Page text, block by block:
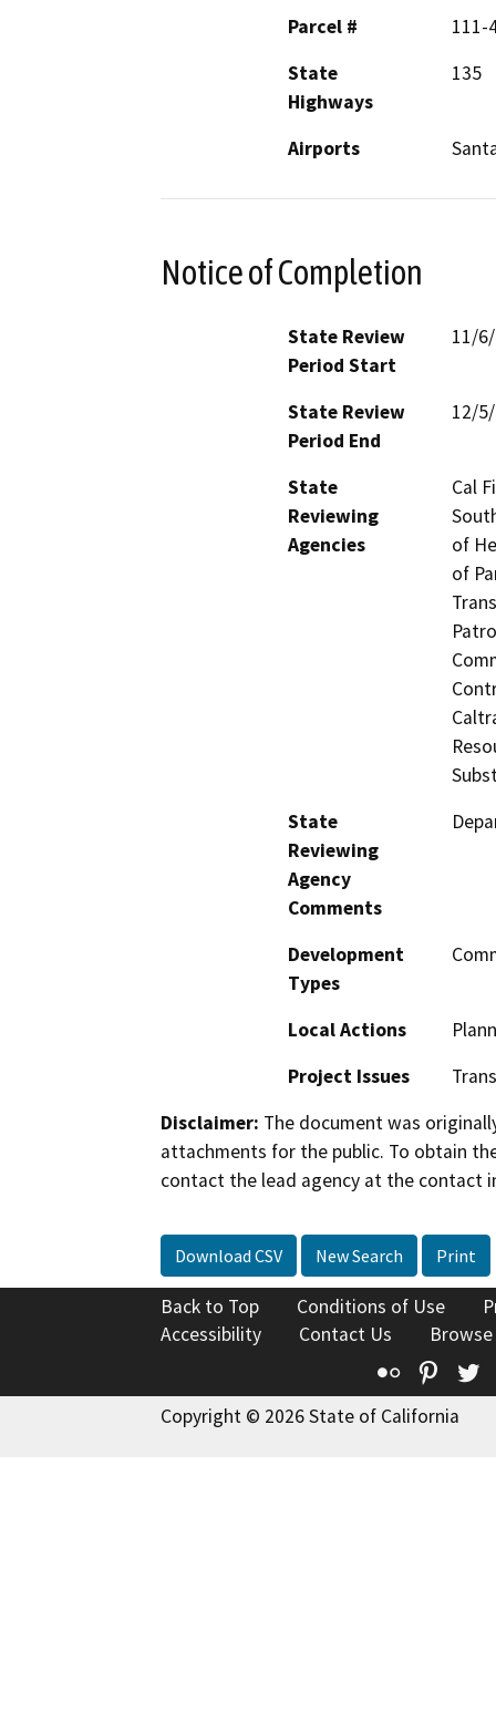
Parcel #
111-
State
Highways
135
Airports
Notice of Completion
State Review
Period Start
11/
State Review
Period End
12/
State
Reviewing
Agencies
Cal
of
of
State
Reviewing
Agency
Comments
Development
Types
Local Actions
Project Issues
Disclaimer: The document was
attachments for the public. To obtain
contact the lead agency at the contact
Download CSV New Search Print
Back to Top Conditions of Use
Accessibility
Contact Us
Flickr
Copyright © 2026 State of California